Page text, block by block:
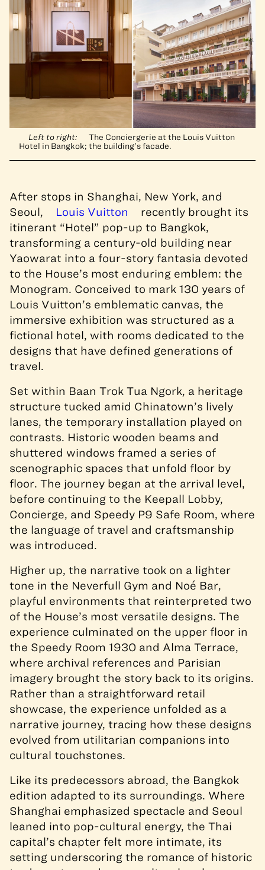
Left to right:
The Conciergerie at the Louis Vuitton
Hotel in Bangkok; the building’s facade.
After stops in Shanghai, New York, and
Seoul,
Louis Vuitton
recently brought its
itinerant “Hotel” pop-up to Bangkok,
transforming a century-old building near
Yaowarat into a four-story fantasia devoted
to the House’s most enduring emblem: the
Monogram. Conceived to mark 130 years of
Louis Vuitton’s emblematic canvas, the
immersive exhibition was structured as a
fictional hotel, with rooms dedicated to the
designs that have defined generations of
travel.
Set within Baan Trok Tua Ngork, a heritage
structure tucked amid Chinatown’s lively
lanes, the temporary installation played on
contrasts. Historic wooden beams and
shuttered windows framed a series of
scenographic spaces that unfold floor by
floor. The journey began at the arrival level,
before continuing to the Keepall Lobby,
Concierge, and Speedy P9 Safe Room, where
the language of travel and craftsmanship
was introduced.
Higher up, the narrative took on a lighter
tone in the Neverfull Gym and Noé Bar,
playful environments that reinterpreted two
of the House’s most versatile designs. The
experience culminated on the upper floor in
the Speedy Room 1930 and Alma Terrace,
where archival references and Parisian
imagery brought the story back to its origins.
Rather than a straightforward retail
showcase, the experience unfolded as a
narrative journey, tracing how these designs
evolved from utilitarian companions into
cultural touchstones.
Like its predecessors abroad, the Bangkok
edition adapted to its surroundings. Where
Shanghai emphasized spectacle and Seoul
leaned into pop-cultural energy, the Thai
capital’s chapter felt more intimate, its
setting underscoring the romance of historic